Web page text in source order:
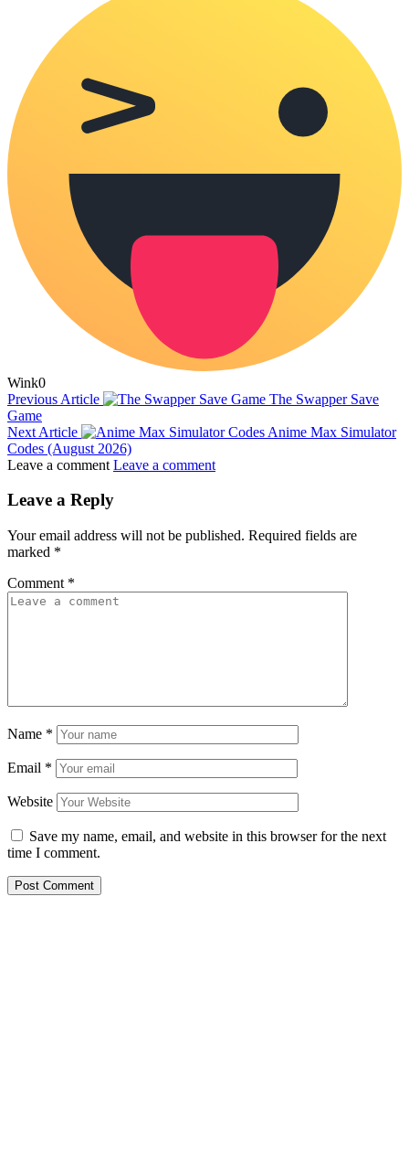
Wink0
Previous Article
The Swapper Save
Game
Next Article
Anime Max Simulator
Codes (August 2026)
Leave a comment Leave a comment
Leave a Reply
Your email address will not be published. Required fields are
marked *
Comment *
Name *
Email *
Website
Save my name, email, and website in this browser for the next
time I comment.